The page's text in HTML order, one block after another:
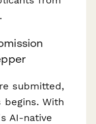
submitted,
With
AI-native